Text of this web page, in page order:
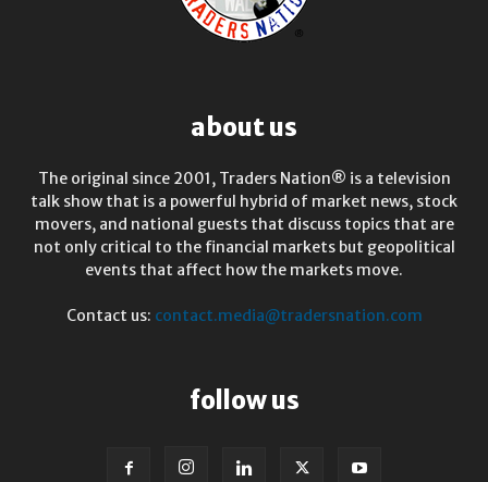
about us
The original since 2001, Traders Nation® is a television
talk show that is a powerful hybrid of market news, stock
movers, and national guests that discuss topics that are
not only critical to the financial markets but geopolitical
events that affect how the markets move.
Contact us: contact.media@tradersnation.com
follow us